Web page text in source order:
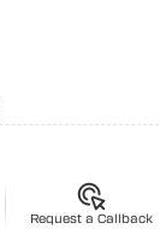
Request a Callback